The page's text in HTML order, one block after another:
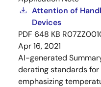
Attention of
Devices
PDF 648 KB
Apr 16, 2021
AI-generated
derating standards for
emphasizing